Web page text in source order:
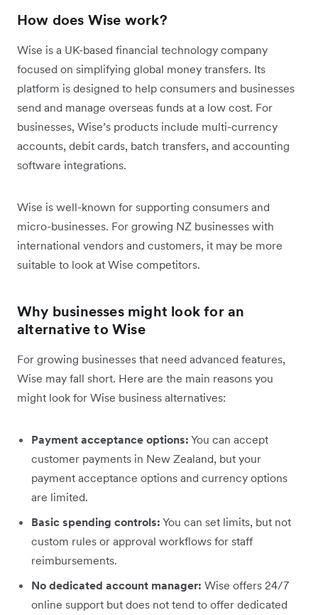
How does Wise work?
Wise is a UK-based financial technology company
focused on simplifying global money transfers. Its
platform is designed to help consumers and businesses
send and manage overseas funds at a low cost. For
businesses, Wise’s products include multi-currency
accounts, debit cards, batch transfers, and accounting
software integrations.
Wise is well-known for supporting consumers and
micro-businesses. For growing NZ businesses with
international vendors and customers, it may be more
suitable to look at Wise competitors.
Why businesses might look for an
alternative to Wise
For growing businesses that need advanced features,
Wise may fall short. Here are the main reasons you
might look for Wise business alternatives:
Payment acceptance options: You can accept
customer payments in New Zealand, but your
payment acceptance options and currency options
are limited.
Basic spending controls: You can set limits, but not
custom rules or approval workflows for staff
reimbursements.
No dedicated account manager: Wise offers 24/7
online support but does not tend to offer dedicated